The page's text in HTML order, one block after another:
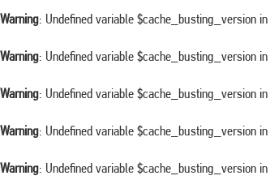
Warning: Undefined variable $cache_busting_version in
Warning: Undefined variable $cache_busting_version in
Warning: Undefined variable $cache_busting_version in
Warning: Undefined variable $cache_busting_version in
Warning: Undefined variable $cache_busting_version in